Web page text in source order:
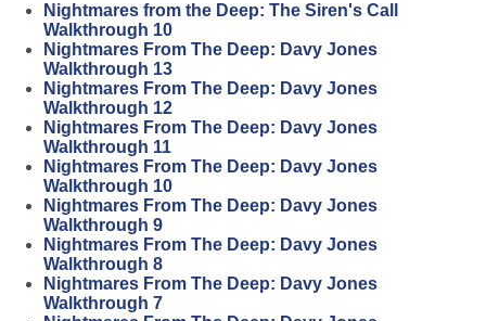
Nightmares from the Deep: The Siren's Call
Walkthrough 10
Nightmares From The Deep: Davy Jones
Walkthrough 13
Nightmares From The Deep: Davy Jones
Walkthrough 12
Nightmares From The Deep: Davy Jones
Walkthrough 11
Nightmares From The Deep: Davy Jones
Walkthrough 10
Nightmares From The Deep: Davy Jones
Walkthrough 9
Nightmares From The Deep: Davy Jones
Walkthrough 8
Nightmares From The Deep: Davy Jones
Walkthrough 7